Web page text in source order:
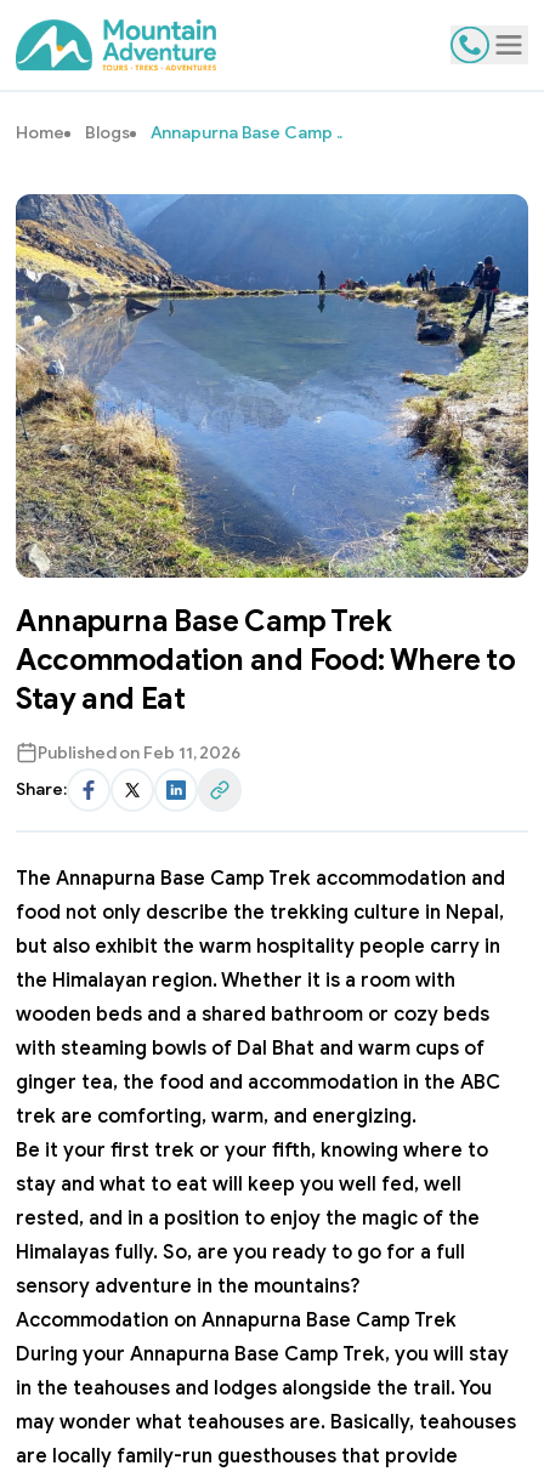
Home Blogs Annapurna Base Camp ..
Annapurna Base Camp Trek
Accommodation and Food: Where to
Stay and Eat
Published on Feb 11, 2026
Share:
Facebook
TwitterLinkedInShare Link
TheAnnapurna Base Camp Trek accommodation and
food not only describe the trekking culture in Nepal,
but also exhibit the warm hospitality people carry in
the Himalayan region.Whether it is a room with
wooden beds and a shared bathroom or cozy beds
with steaming bowls of Dal Bhat and warm cups of
ginger tea, the food and accommodation in the ABC
trek are comforting, warm, and energizing.
Be it your first trek or your fifth, knowing where to
stay and what to eat will keep you well fed, well
rested, and in a position to enjoy the magic of the
Himalayas fully. So, are you ready to go for a full
sensory adventure in the mountains?
Accommodation on Annapurna Base Camp Trek
During your Annapurna Base Camp Trek, you will stay
in the teahouses and lodges alongside the trail. You
may wonder what teahouses are. Basically, teahouses
are locally family-run guesthouses that provide